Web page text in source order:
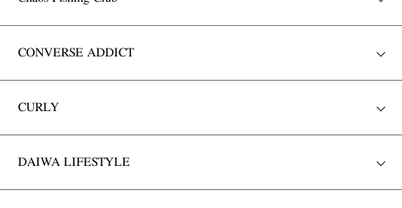
CONVERSE ADDICT
CURLY
DAIWA LIFESTYLE